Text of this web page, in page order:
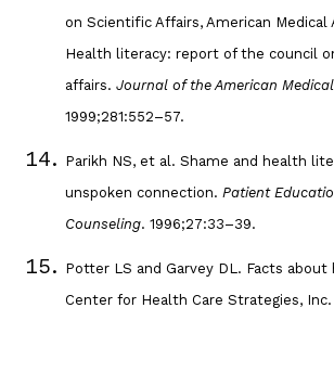
on Scientific Affairs, American Medical
Health literacy: report of the council
affairs. Journal of the American
1999;281:552–57.
Parikh NS, et al. Shame and health
unspoken connection. Patient
Counseling. 1996;27:33–39.
Potter LS and Garvey DL. Facts
Center for Health Care Strategies, Inc.